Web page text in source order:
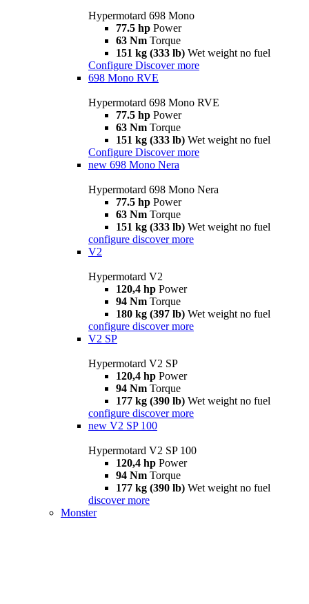
Hypermotard 698 Mono
77.5 hp Power
63 Nm Torque
151 kg (333 lb) Wet weight no fuel
Configure Discover more
698 Mono RVE
Hypermotard 698 Mono RVE
77.5 hp Power
63 Nm Torque
151 kg (333 lb) Wet weight no fuel
Configure Discover more
new 698 Mono Nera
Hypermotard 698 Mono Nera
77.5 hp Power
63 Nm Torque
151 kg (333 lb) Wet weight no fuel
configure discover more
V2
Hypermotard V2
120,4 hp Power
94 Nm Torque
180 kg (397 lb) Wet weight no fuel
configure discover more
V2 SP
Hypermotard V2 SP
120,4 hp Power
94 Nm Torque
177 kg (390 lb) Wet weight no fuel
configure discover more
new V2 SP 100
Hypermotard V2 SP 100
120,4 hp Power
94 Nm Torque
177 kg (390 lb) Wet weight no fuel
discover more
Monster